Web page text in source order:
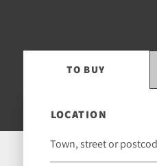
TO BUY
LOCATION